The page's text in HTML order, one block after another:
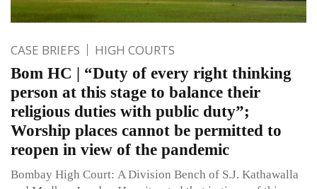
CASE BRIEFS HIGH COURTS
Bom HC | “Duty of every right thinking
person at this stage to balance their
religious duties with public duty”;
Worship places cannot be permitted to
reopen in view of the pandemic
Bombay High Court: A Division Bench of S.J. Kathawalla